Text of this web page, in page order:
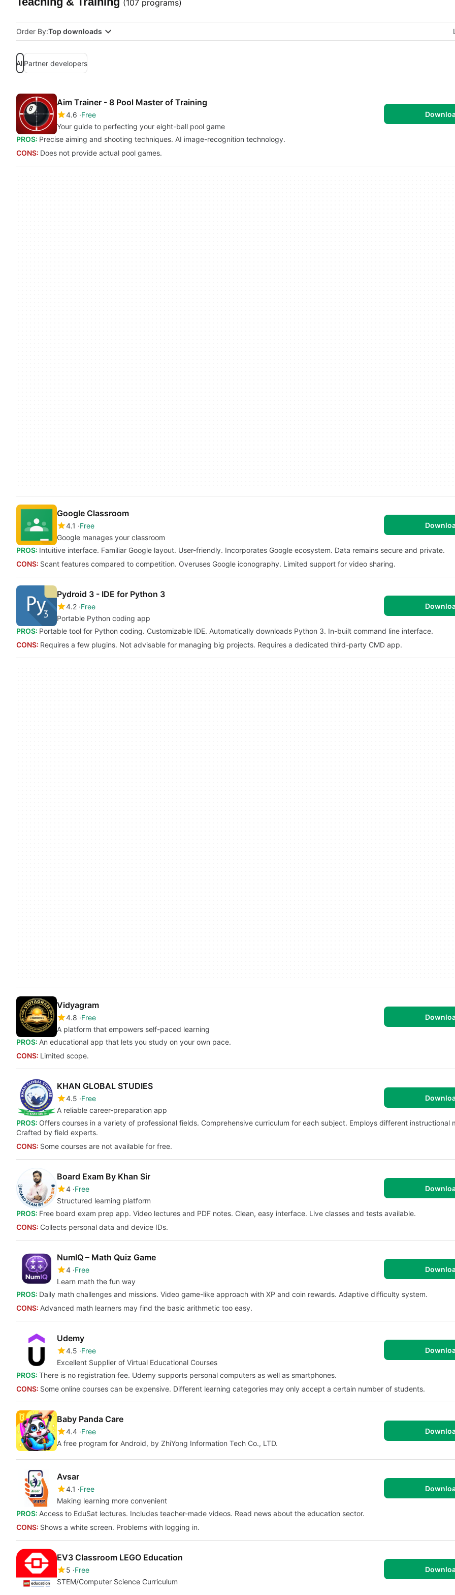
(107 programs)
Order By:Top downloads
AllPartner developers
Aim Trainer - 8 Pool Master of Training
4.6 Free
Your guide to perfecting your eight-ball pool game
PROS: Precise aiming and shooting techniques. AI image-recognition technology.
CONS: Does not provide actual pool games.
Google Classroom
4.1
Free
Google manages your classroom
PROS: Intuitive interface. Familiar Google layout. User-friendly. Incorporates Google ecosystem. Data remains secure and private.
CONS: Scant features compared to competition. Overuses Google iconography. Limited support for video sharing.
Pydroid 3 - IDE for Python 3
4.2 Free
Portable Python coding app
PROS: Portable tool for Python coding. Customizable IDE. Automatically downloads Python 3. In-built command line interface.
CONS: Requires a few plugins. Not advisable for managing big projects. Requires a dedicated third-party CMD app.
Vidyagram
4.8 Free
A platform that empowers self-paced learning
PROS: An educational app that lets you study on your own pace.
CONS: Limited scope.
KHAN GLOBAL STUDIES
4.5 Free
A reliable career-preparation app
PROS: Offers courses in a variety of professional fields. Comprehensive curriculum for each subject. Employs different instructional
Crafted by field experts.
CONS: Some courses are not available for free.
Board Exam By Khan Sir
4 Free
Structured learning platform
PROS: Free board exam prep app. Video lectures and PDF notes. Clean, easy interface. Live classes and tests available.
CONS: Collects personal data and device IDs.
NumIQ – Math Quiz Game
4 Free
Learn math the fun way
PROS: Daily math challenges and missions. Video game-like approach with XP and coin rewards. Adaptive difficulty system.
CONS: Advanced math learners may find the basic arithmetic too easy.
Udemy
4.5 Free
Excellent Supplier of Virtual Educational Courses
PROS: There is no registration fee. Udemy supports personal computers as well as smartphones.
CONS: Some online courses can be expensive. Different learning categories may only accept a certain number of students.
Baby Panda Care
4.4 Free
A free program for Android, by ZhiYong Information Tech Co., LTD.
Avsar
4.1
Free
Making learning more convenient
PROS: Access to EduSat lectures. Includes teacher-made videos. Read news about the education sector.
CONS: Shows a white screen. Problems with logging in.
EV3 Classroom LEGO Education
5 Free
STEM/Computer Science Curriculum